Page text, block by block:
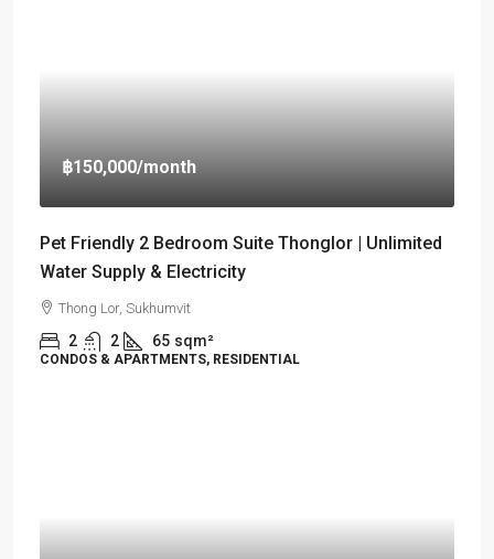
฿150,000/month
Pet Friendly 2 Bedroom Suite Thonglor | Unlimited
Water Supply & Electricity
Thong Lor, Sukhumvit
2 2 65 sqm²
CONDOS & APARTMENTS, RESIDENTIAL